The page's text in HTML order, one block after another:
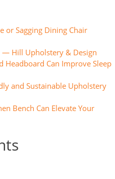
or Sagging Dining Chair
— Hill Upholstery & Design
Headboard Can Improve Sleep
and Sustainable Upholstery
Bench Can Elevate Your